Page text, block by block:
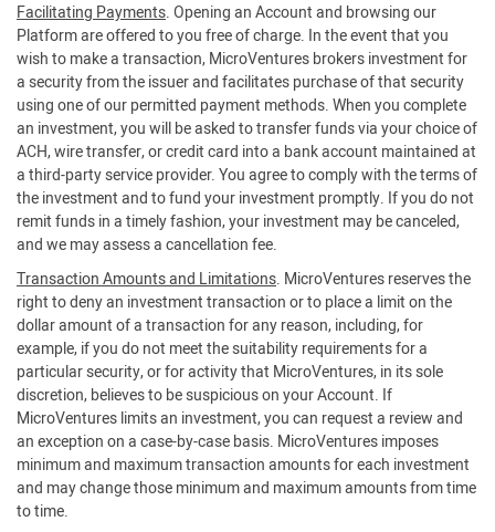
Facilitating Payments. Opening an Account and browsing our
Platform are offered to you free of charge. In the event that you
wish to make a transaction, MicroVentures brokers investment for
a security from the issuer and facilitates purchase of that security
using one of our permitted payment methods. When you complete
an investment, you will be asked to transfer funds via your choice of
ACH, wire transfer, or credit card into a bank account maintained at
a third-party service provider. You agree to comply with the terms of
the investment and to fund your investment promptly. If you do not
remit funds in a timely fashion, your investment may be canceled,
and we may assess a cancellation fee.
Transaction Amounts and Limitations. MicroVentures reserves the
right to deny an investment transaction or to place a limit on the
dollar amount of a transaction for any reason, including, for
example, if you do not meet the suitability requirements for a
particular security, or for activity that MicroVentures, in its sole
discretion, believes to be suspicious on your Account. If
MicroVentures limits an investment, you can request a review and
an exception on a case-by-case basis. MicroVentures imposes
minimum and maximum transaction amounts for each investment
and may change those minimum and maximum amounts from time
to time.